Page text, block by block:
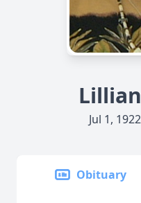
Jul 1,
Obituary